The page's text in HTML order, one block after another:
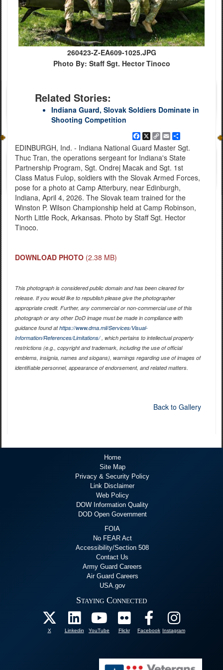
260423-Z-EA609-1025.JPG
Photo By: Staff Sgt. Hector Tinoco
Related Stories:
Indiana Guard, Slovak Soldiers Dominate in
Shooting Competition
Facebook
X
Copy
Link
EmailShare
EDINBURGH, Ind. - Indiana National Guard Master Sgt.
Thuc Tran, the operations sergeant for Indiana's State
Partnership Program, Sgt. Ondrej Macak and Sgt. 1st
Class Matus Fulop, soldiers with the Slovak Armed Forces,
pose for a photo at Camp Atterbury, near Edinburgh,
Indiana, April 4, 2026. The Slovak team trained for the
Winston P. Wilson Championship held at Camp Robinson,
North Little Rock, Arkansas. Photo by Staff Sgt. Hector
Tinoco.
DOWNLOAD PHOTO (2.38 MB)
This photograph is considered public domain and has been cleared for
release. If you would like to republish please give the photographer
appropriate credit. Further, any commercial or non-commercial use of this
photograph or any other DoD image must be made in compliance with
guidance found athttps://www.dma.mil/Services/Visual-
Information/References/Limitations/, which pertains to intellectual property
restrictions (e.g., copyright and trademark, including the use of official
emblems, insignia, names and slogans), warnings regarding use of images of
identifiable personnel, appearance of endorsement, and related matters.
Back to Gallery
Home
Site Map
Privacy & Security Policy
Link Disclaimer
Web Policy
DOW Information Quality
DOD Open Government
FOIA
No FEAR Act
Accessibility/Section 508
Contact Us
Army Guard Careers
Air Guard Careers
USA.gov
Staying Connected
X Linkedin YouTube Flickr Facebook Instagram